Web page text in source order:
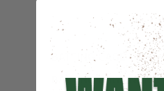
BATTING CAGE TURF
BATTING CAGE NETS